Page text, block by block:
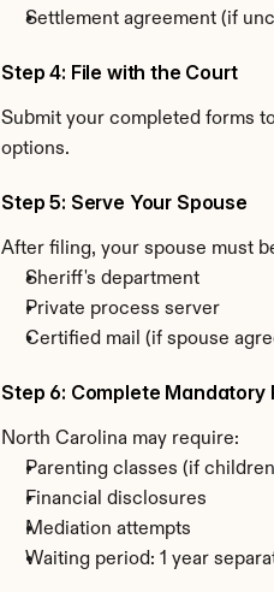
Settlement agreement (if
Step 4: File with the Court
Submit your completed forms
options.
Step 5: Serve Your Spouse
After filing, your spouse must
Sheriff's department
Private process server
Certified mail (if spouse
Step 6: Complete Mandatory
North Carolina may require:
Parenting classes (if
Financial disclosures
Mediation attempts
Waiting period: 1 year